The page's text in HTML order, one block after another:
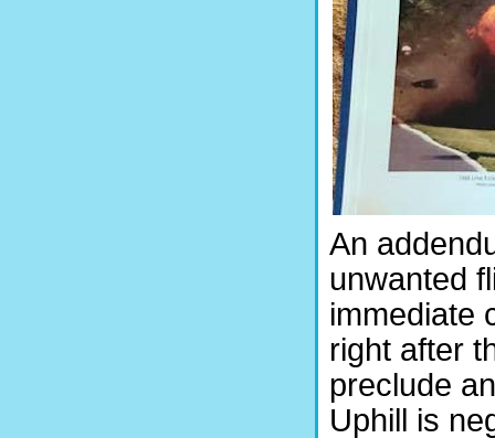
An
unwanted
immediate
right after
preclude
Uphill is